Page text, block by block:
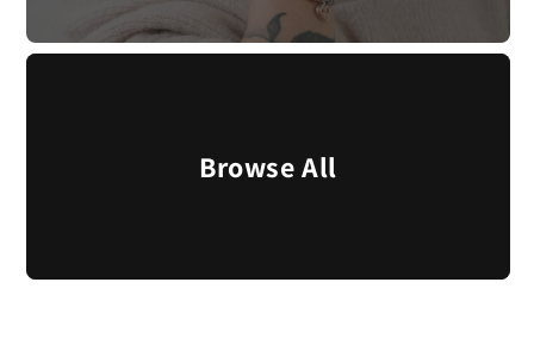
Browse All